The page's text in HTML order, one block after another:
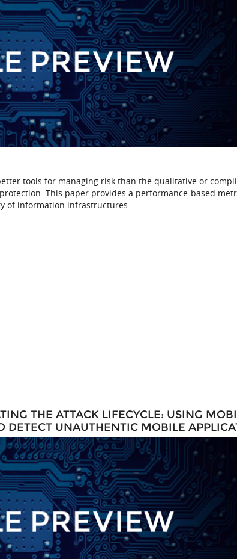
tools for managing risk than the qualitative or
This paper provides a performance-based
of information infrastructures.
THE ATTACK LIFECYCLE: USING
DETECT UNAUTHENTIC MOBILE